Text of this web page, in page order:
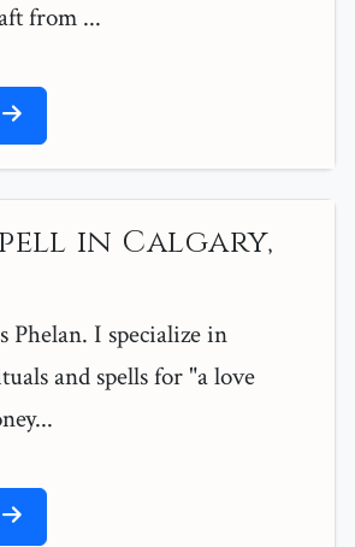
from ...
in Calgary,
Phelan. I specialize in
and spells for "a love